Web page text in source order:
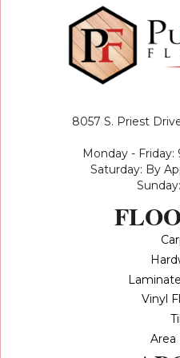
8057 S. Priest
Monday -
Saturday: By
Vinyl
Area